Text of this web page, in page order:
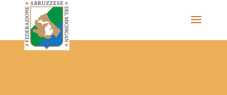
The Federazione Abruzzese del Michigan, Clinton Township,
community of Italian Americans